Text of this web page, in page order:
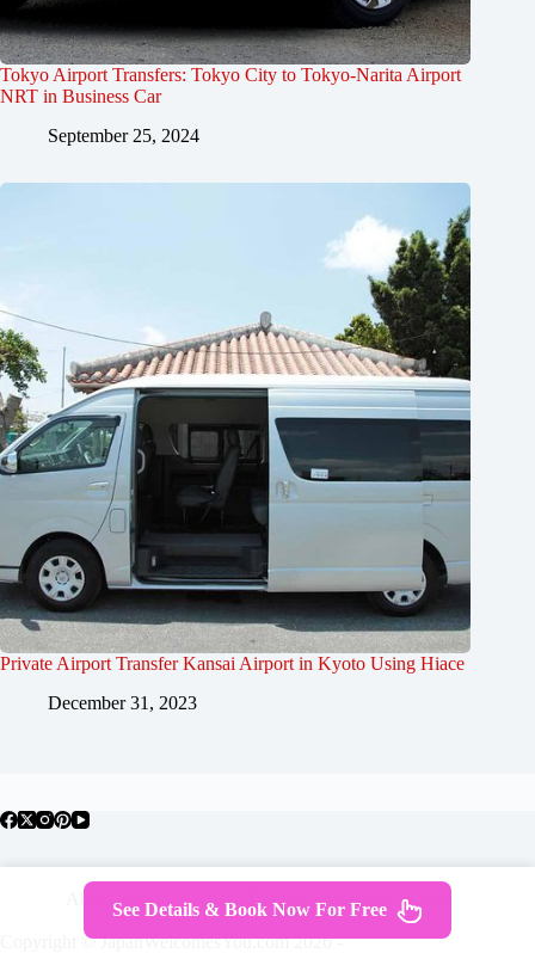
Tokyo Airport Transfers: Tokyo City to Tokyo-Narita Airport
NRT in Business Car
September 25, 2024
Private Airport Transfer Kansai Airport in Kyoto Using Hiace
December 31, 2023
About Japan Where To Stay
Getting Around
Travel Guides
Tours
Contact
Copyright © JapanWelcomesYou.com 2026 -
See Details & Book Now For Free